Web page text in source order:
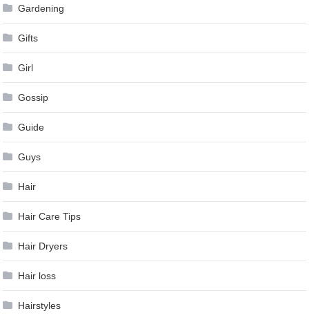
Gardening
Gifts
Girl
Gossip
Guide
Guys
Hair
Hair Care Tips
Hair Dryers
Hair loss
Hairstyles